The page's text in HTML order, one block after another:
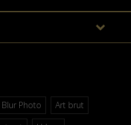
Blur Photo
Art brut